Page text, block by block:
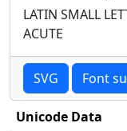
LATIN SMALL
ACUTE
SVG Font
Unicode Data